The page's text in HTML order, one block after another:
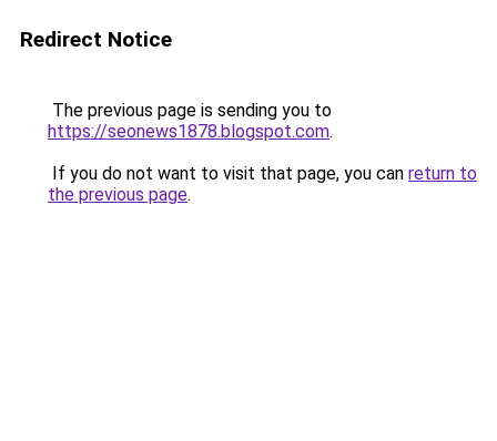
Redirect Notice
The previous page is sending you to
https://seonews1878.blogspot.com.
If you do not want to visit that page, you can return to
the previous page.